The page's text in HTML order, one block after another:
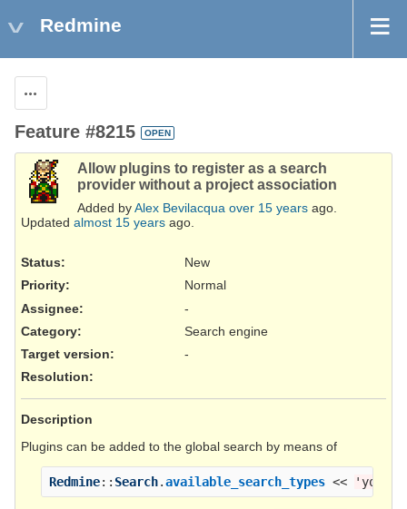
Redmine
Feature #8215 OPEN
Allow plugins to register as a search
provider without a project association
Added byAlex Bevilacqua over 15 years ago.
Updated almost 15 years ago.
Status:
New
Priority:
Normal
Assignee:
-
Category:
Search engine
Target version:
-
Resolution:
Description
Plugins can be added to the global search by means of
Redmine:: Search.available_search_types <<